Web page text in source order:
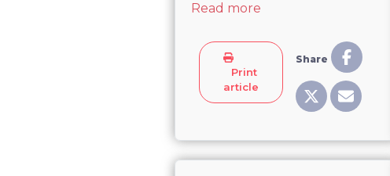
Read more
Print
article
Share